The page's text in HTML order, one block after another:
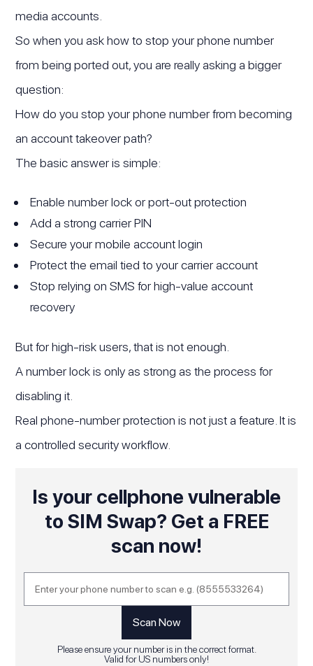
media accounts.
So when you ask how to stop your phone number
from being ported out, you are really asking a bigger
question:
How do you stop your phone number from becoming
an account takeover path?
The basic answer is simple:
Enable number lock or port-out protection
Add a strong carrier PIN
Secure your mobile account login
Protect the email tied to your carrier account
Stop relying on SMS for high-value account
recovery
But for high-risk users, that is not enough.
A number lock is only as strong as the process for
disabling it.
Real phone-number protection is not just a feature. It is
a controlled security workflow.
Is your cellphone vulnerable
to SIM Swap? Get a FREE
scan now!
Please ensure your number is in the correct format.
Valid for US numbers only!